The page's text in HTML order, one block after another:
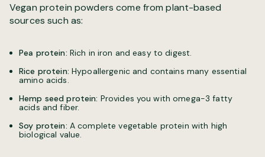
Vegan protein powders come from plant-based
sources such as:
Pea protein: Rich in iron and easy to digest.
Rice protein: Hypoallergenic and contains many essential
amino acids.
Hemp seed protein: Provides you with omega-3 fatty
acids and fiber.
Soy protein: A complete vegetable protein with high
biological value.